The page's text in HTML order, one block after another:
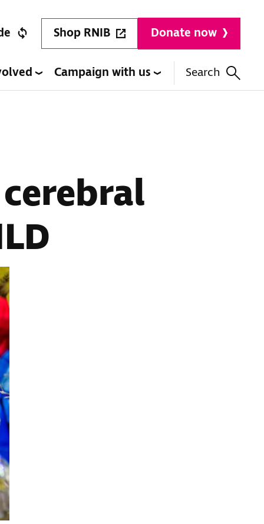
Shop RNIB Donate now
Campaign with us Search